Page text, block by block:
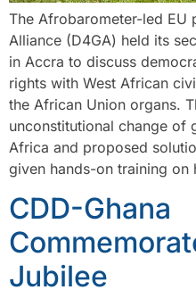
The Afrobarometer-led EU
Alliance (D4GA) held its
in Accra to discuss
rights with West African
the African Union organs.
unconstitutional change of
Africa and proposed
given hands-on training
CDD-Ghana
Jubilee